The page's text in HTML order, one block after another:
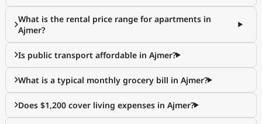
What is the rental price range for apartments in
Ajmer?
Is public transport affordable in Ajmer?
What is a typical monthly grocery bill in Ajmer?
Does $1,200 cover living expenses in Ajmer?